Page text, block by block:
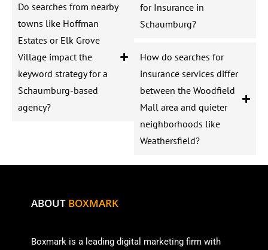
Do searches from nearby
towns like Hoffman
Estates or Elk Grove
Village impact the
keyword strategy for a
Schaumburg-based
agency?
for Insurance in
Schaumburg?
How do searches for
insurance services differ
between the Woodfield
Mall area and quieter
neighborhoods like
Weathersfield?
ABOUT BOXMARK
Boxmark is a leading digital marketing firm with